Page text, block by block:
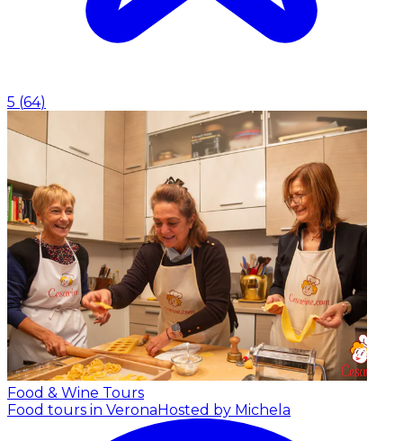
5 (64)
Food & Wine Tours
Food tours in VeronaHosted by Michela